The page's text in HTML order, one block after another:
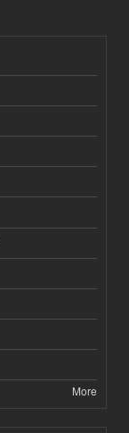
More